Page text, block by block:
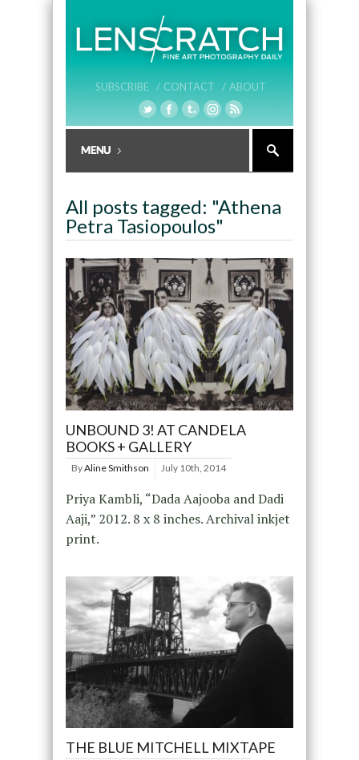
SUBSCRIBE / CONTACT / ABOUT
All posts tagged: "Athena
Petra Tasiopoulos"
UNBOUND 3! AT CANDELA
BOOKS + GALLERY
ByAline Smithson July 10th, 2014
Priya Kambli, “Dada Aajooba and Dadi
Aaji,” 2012. 8 x 8 inches. Archival inkjet
print.
THE BLUE MITCHELL MIXTAPE